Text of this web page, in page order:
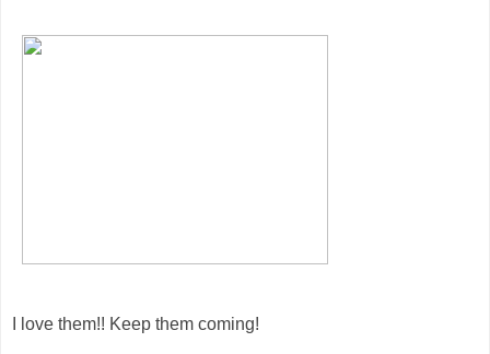
I love them!! Keep them coming!